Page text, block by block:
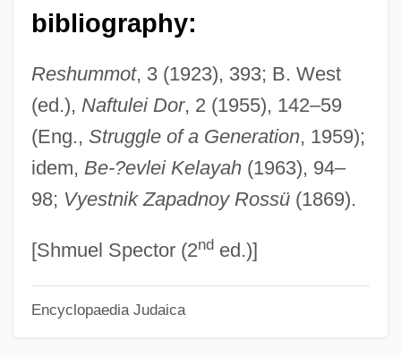
bibliography:
Reshummot, 3 (1923), 393; B. West
(ed.), Naftulei Dor, 2 (1955), 142–59
(Eng., Struggle of a Generation, 1959);
idem, Be-?evlei Kelayah(1963), 94–
98; Vyestnik Zapadnoy Rossü(1869).
[Shmuel Spector (2nded.)]
Encyclopaedia Judaica
1922
Khitan
Khirqa
Khirniq (fl. Late 6th C.)
Khira
Khipus
Khingan, Great
Khinchin, Aleksandr Yakovlevich